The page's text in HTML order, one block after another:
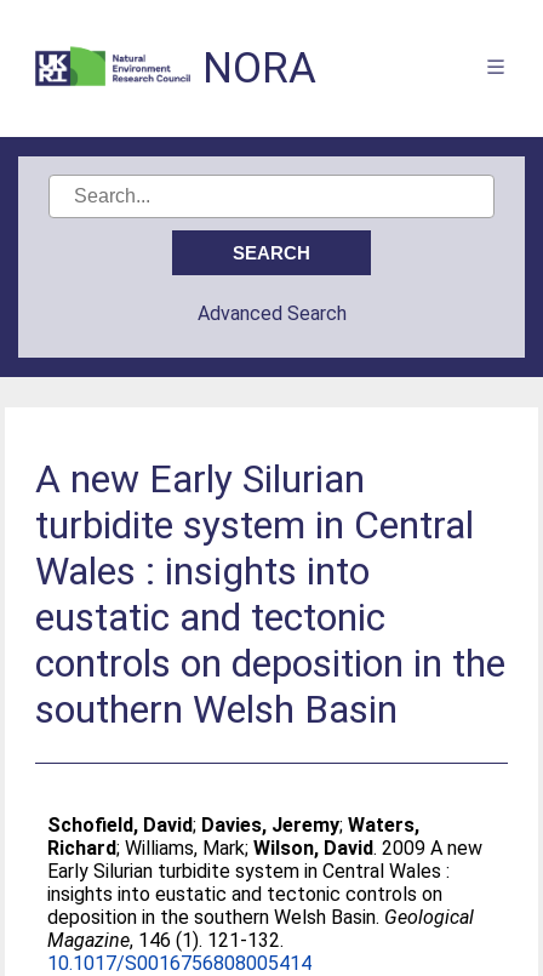
NORA
Advanced Search
A new Early Silurian
turbidite system in Central
Wales : insights into
eustatic and tectonic
controls on deposition in the
southern Welsh Basin
Schofield, David; Davies, Jeremy;Waters,
Richard;Williams, Mark;Wilson, David. 2009 A new
Early Silurian turbidite system in Central Wales :
insights into eustatic and tectonic controls on
deposition in the southern Welsh Basin. Geological
Magazine, 146 (1). 121-132.
10.1017/S0016756808005414